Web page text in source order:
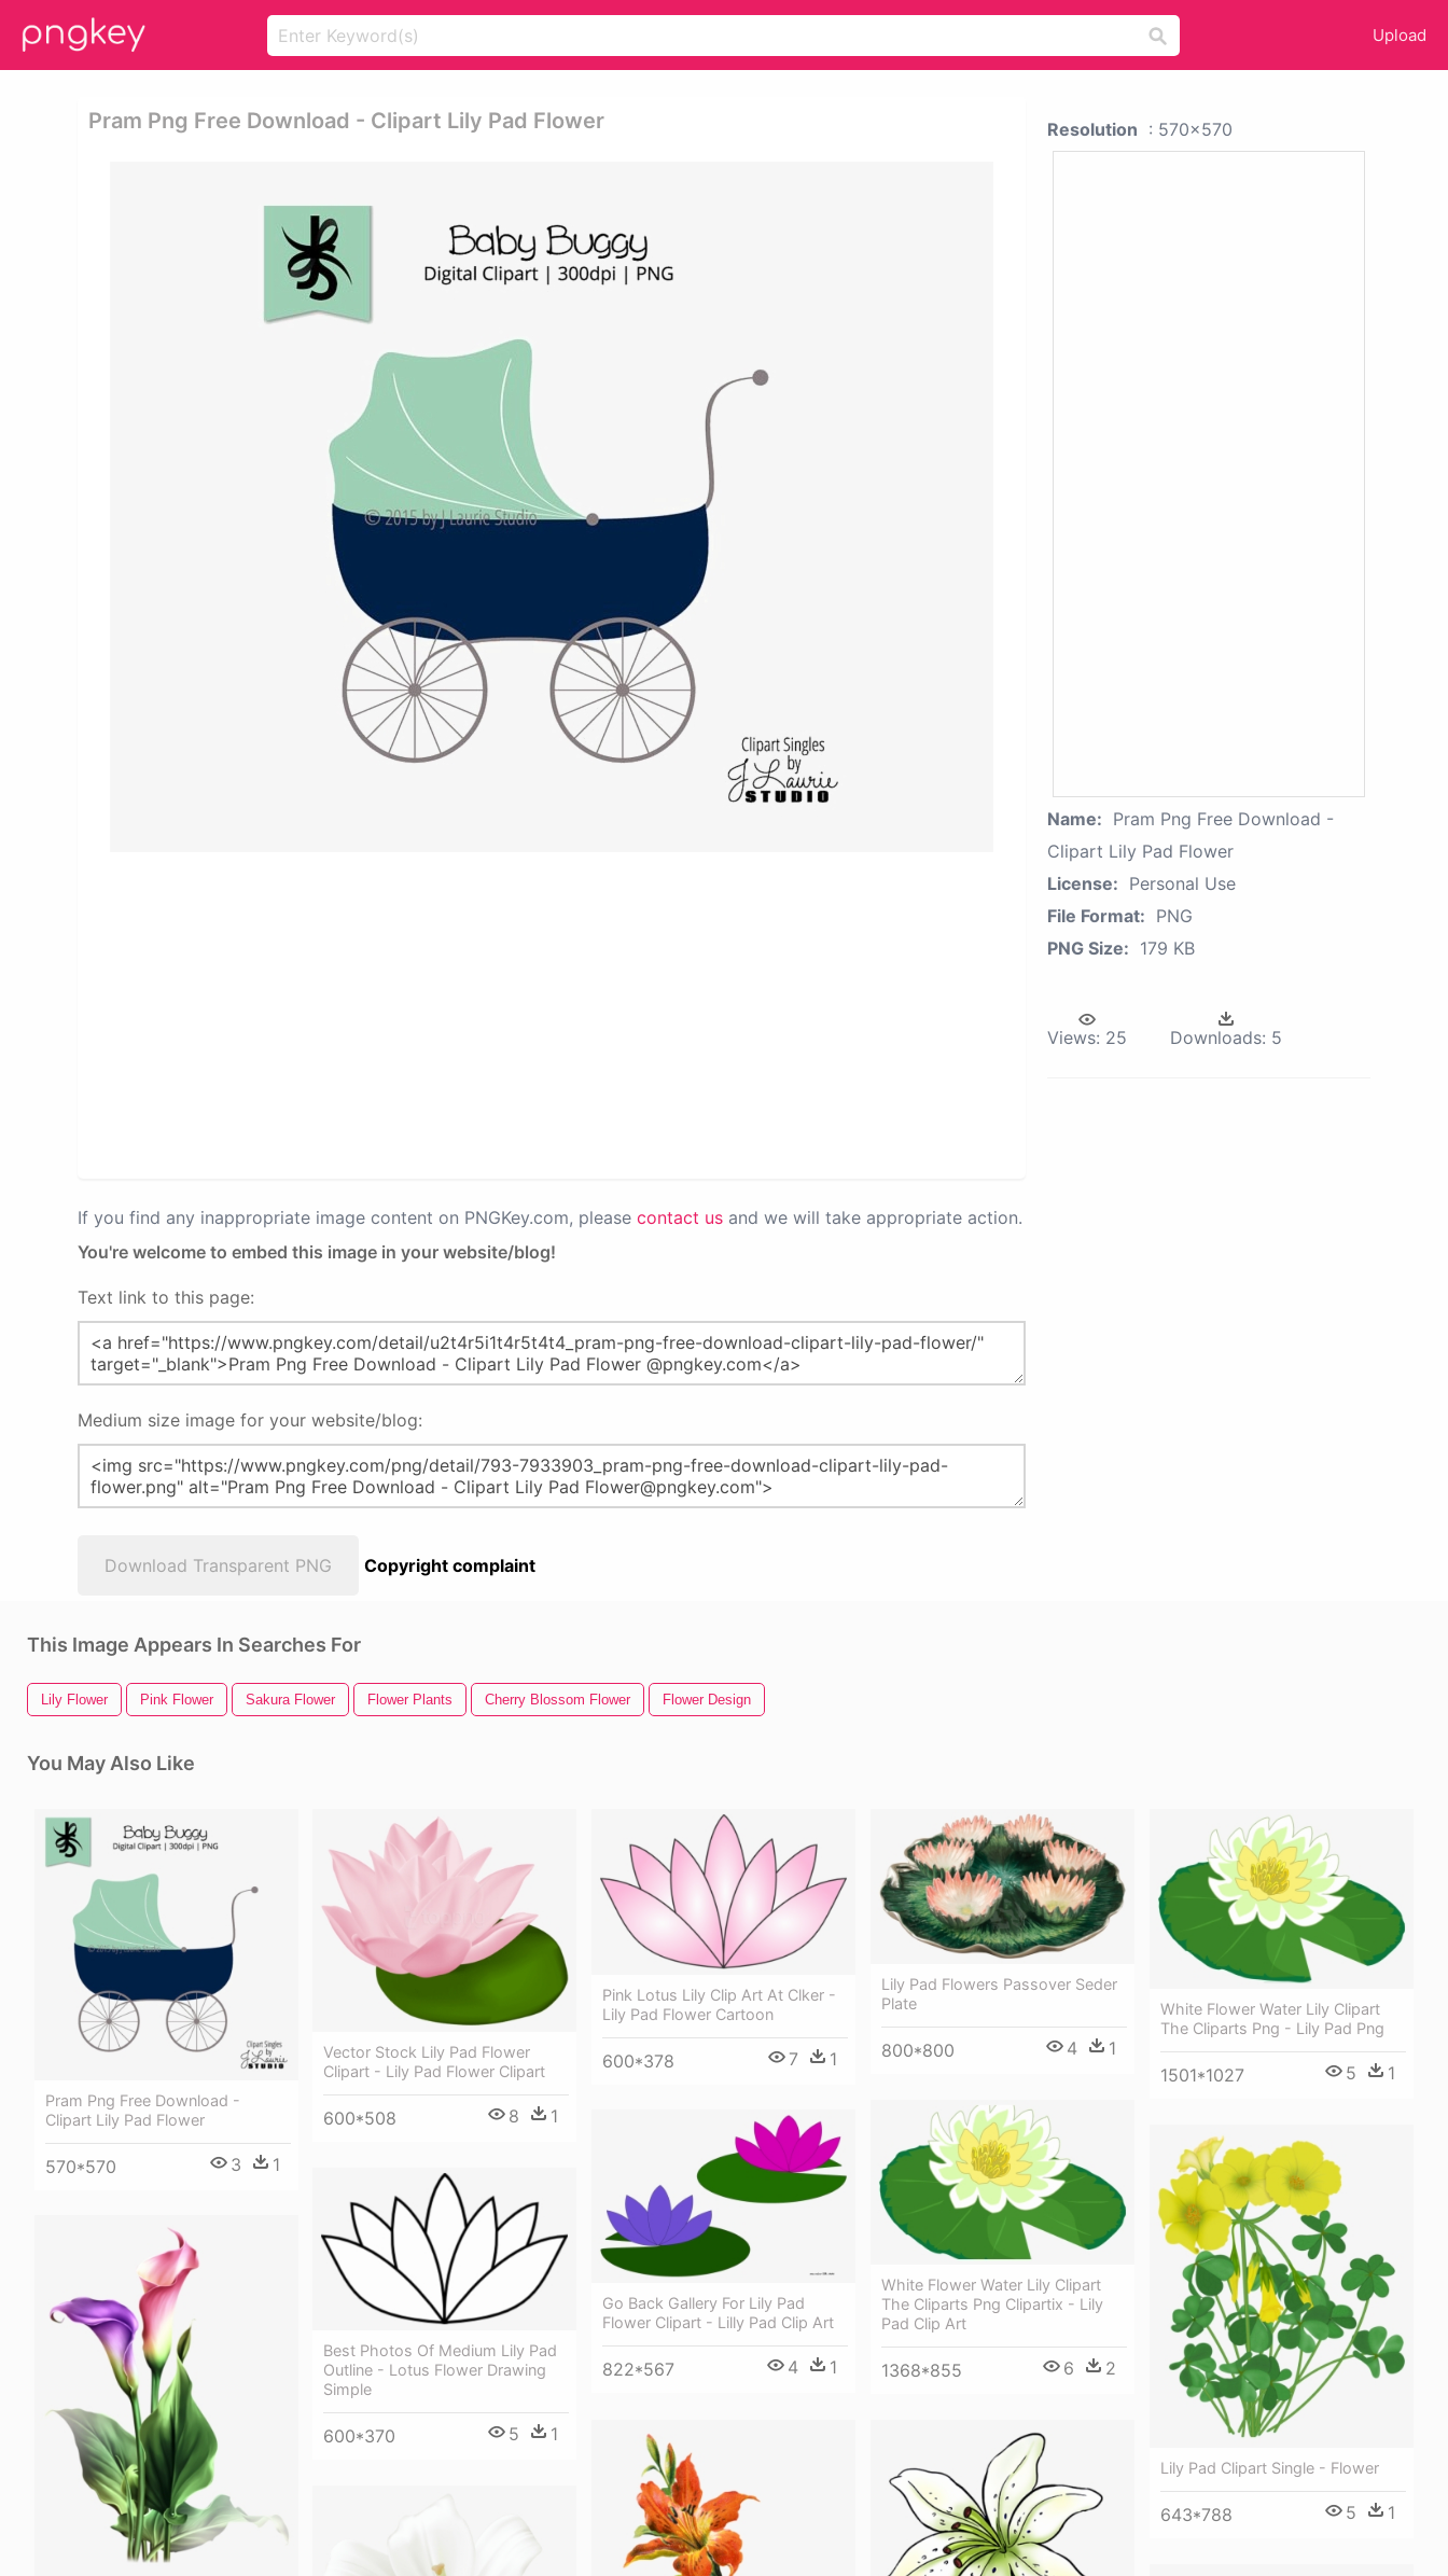
Upload
Pram Png Free Download - Clipart Lily Pad Flower
If you find any inappropriate image content on PNGKey.com, please contact us and we will take appropriate action.
You're welcome to embed this image in your website/blog!
Text link to this page:
Medium size image for your website/blog:
Download Transparent PNG Copyright complaint
Resolution : 570x570
Name: Pram Png Free Download -
Clipart Lily Pad Flower
License: Personal Use
File Format: PNG
PNG Size: 179 KB
Views: 25 Downloads: 5
This Image Appears In Searches For
Lily Flower Pink Flower Sakura Flower Flower Plants Cherry Blossom Flower Flower Design
You May Also Like
Pram Png Free Download -
Clipart Lily Pad Flower
570*570 3 1
Vector Stock Lily Pad Flower
Clipart - Lily Pad Flower Clipart
600*508 8 1
Pink Lotus Lily Clip Art At Clker -
Lily Pad Flower Cartoon
600*378 7 1
Lily Pad Flowers Passover Seder
Plate
800*800 4 1
White Flower Water Lily Clipart
The Cliparts Png - Lily Pad Png
1501*1027 5 1
White Flower Water Lily Clipart
The Cliparts Png Clipartix - Lily
Pad Clip Art
1368*855 6 2
Go Back Gallery For Lily Pad
Flower Clipart - Lilly Pad Clip Art
822*567 4 1
Lily Pad Clipart Single - Flower
643*788 5 1
Best Photos Of Medium Lily Pad
Outline - Lotus Flower Drawing
Simple
600*370 5 1